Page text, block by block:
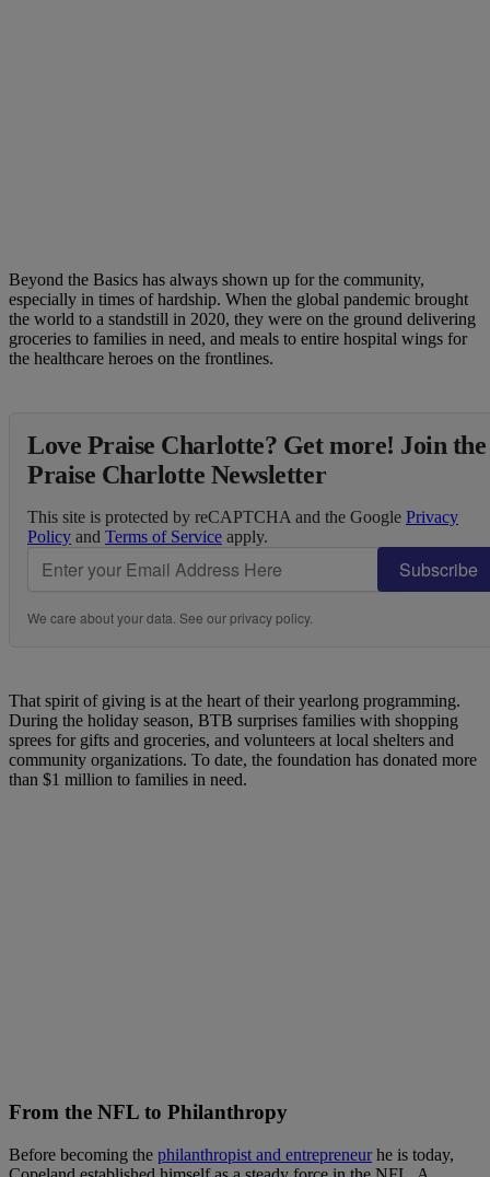
Beyond the Basics has always shown up for the community,
especially in times of hardship. When the global pandemic brought
the world to a standstill in 2020, they were on the ground delivering
groceries to families in need, and meals to entire hospital wings for
the healthcare heroes on the frontlines.
Love Praise Charlotte? Get more! Join the
Praise Charlotte Newsletter
This site is protected by reCAPTCHA and the Google Privacy
Policy and Terms of Service apply.
Subscribe
We care about your data. See ourprivacy policy.
That spirit of giving is at the heart of their yearlong programming.
During the holiday season, BTB surprises families with shopping
sprees for gifts and groceries, and volunteers at local shelters and
community organizations. To date, the foundation has donated more
than $1 million to families in need.
From the NFL to Philanthropy
Before becoming the philanthropist and entrepreneurhe is today,